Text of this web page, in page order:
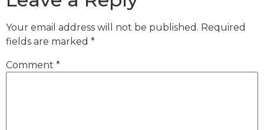
Your email address will not be published. Required
fields are marked *
Comment *